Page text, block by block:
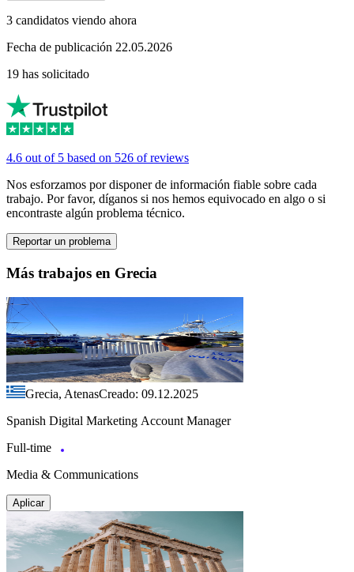
3 candidatos viendo ahora
Fecha de publicación 22.05.2026
19 has solicitado
4.6 out of 5 based on 526 of reviews
Nos esforzamos por disponer de información fiable sobre cada
trabajo. Por favor, díganos si nos hemos equivocado en algo o si
encontraste algún problema técnico.
Reportar un problema
Más trabajos en Grecia
Grecia, AtenasCreado: 09.12.2025
Spanish Digital Marketing Account Manager
Full-time
Media & Communications
Aplicar